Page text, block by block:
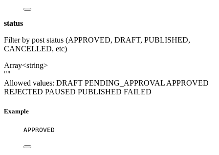
status
Filter by post status (APPROVED, DRAFT, PUBLISHED,
CANCELLED, etc)
Array<string>
""
Allowed values: DRAFT PENDING_APPROVAL APPROVED
REJECTED PAUSED PUBLISHED FAILED
Example
APPROVED